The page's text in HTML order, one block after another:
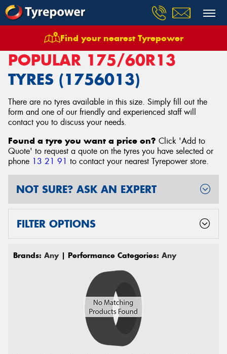
Find your nearest Tyrepower
Tyres Size 175/60R13
POPULAR 175/60R13
TYRES (1756013)
There are no tyres available in this size. Simply fill out the
form and one of our friendly and experienced staff will
contact you to discuss your needs.
Found a tyre you want a price on? Click 'Add to
Quote' to request a quote on the tyres you have selected or
phone 13 21 91 to contact your nearest Tyrepower store.
FILTER OPTIONS
NOT SURE? ASK AN EXPERT
Brands: Any| Performance Categories: Any